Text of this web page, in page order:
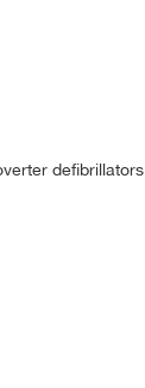
defibrillators